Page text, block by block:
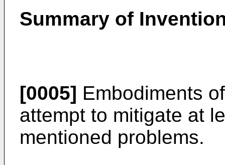
Summary of
[0005] Embodiments
attempt to mitigate at
mentioned problems.